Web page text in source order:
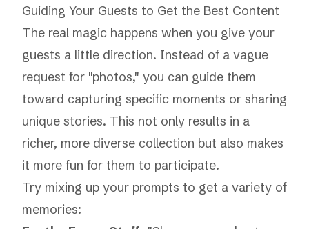
Guiding Your Guests to Get the Best Content
The real magic happens when you give your
guests a little direction. Instead of a vague
request for "photos," you can guide them
toward capturing specific moments or sharing
unique stories. This not only results in a
richer, more diverse collection but also makes
it more fun for them to participate.
Try mixing up your prompts to get a variety of
memories: